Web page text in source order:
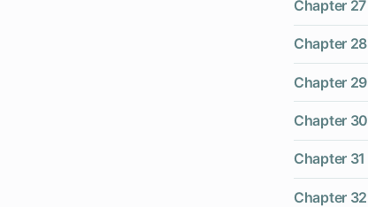
Chapter 27
Chapter 28
Chapter 29
Chapter 30
Chapter 31
Chapter 32